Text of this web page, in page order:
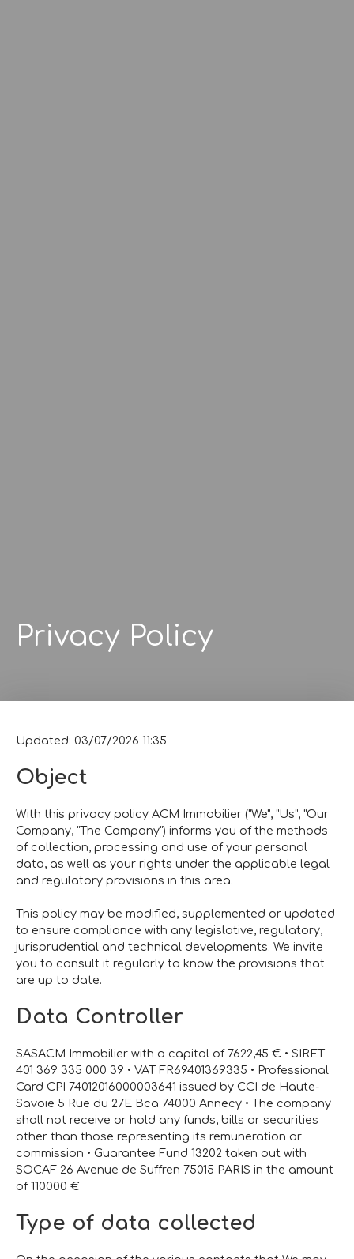
Privacy Policy
Updated: 03/07/2026 11:35
Object
With this privacy policy ACM Immobilier ("We", "Us", "Our
Company, "The Company") informs you of the methods
of collection, processing and use of your personal
data, as well as your rights under the applicable legal
and regulatory provisions in this area.
This policy may be modified, supplemented or updated
to ensure compliance with any legislative, regulatory,
jurisprudential and technical developments. We invite
you to consult it regularly to know the provisions that
are up to date.
Data Controller
SASACM Immobilier with a capital of 7622,45 € • SIRET
401 369 335 000 39 • VAT FR69401369335 • Professional
Card CPI 74012016000003641 issued by CCI de Haute-
Savoie 5 Rue du 27E Bca 74000 Annecy • The company
shall not receive or hold any funds, bills or securities
other than those representing its remuneration or
commission • Guarantee Fund 13202 taken out with
SOCAF 26 Avenue de Suffren 75015 PARIS in the amount
of 110000 €
Type of data collected